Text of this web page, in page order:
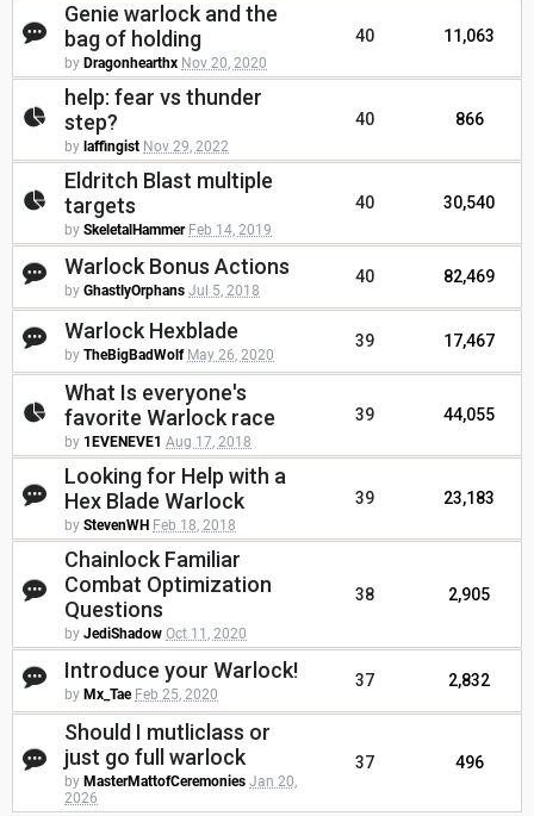
Genie warlock and the
bag of holding
by Dragonhearthx Nov 20, 2020
40 11,063
help: fear vs thunder
step?
by laffingist Nov 29, 2022
40 866
Eldritch Blast multiple
targets
by SkeletalHammer Feb 14, 2019
40 30,540
Warlock Bonus Actions
by GhastlyOrphans Jul 5, 2018
40 82,469
Warlock Hexblade
by TheBigBadWolf May 26, 2020
39 17,467
What Is everyone's
favorite Warlock race
by 1EVENEVE1 Aug 17, 2018
39 44,055
Looking for Help with a
Hex Blade Warlock
by StevenWH Feb 18, 2018
39 23,183
Chainlock Familiar
Combat Optimization
Questions
by JediShadow Oct 11, 2020
38 2,905
Introduce your Warlock!
by Mx_Tae Feb 25, 2020
37 2,832
Should I mutliclass or
just go full warlock
by MasterMattofCeremonies Jan 20,
2026
37 496